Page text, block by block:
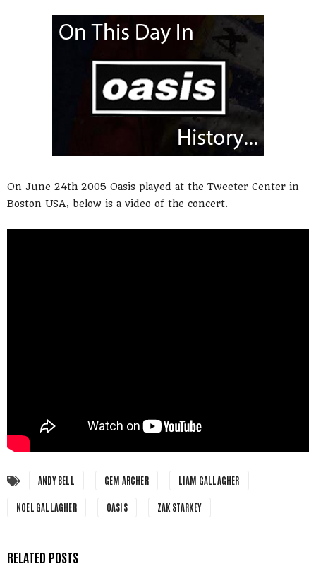
On June 24th 2005 Oasis played at the Tweeter Center in
Boston USA, below is a video of the concert.
ANDY BELL GEM ARCHER LIAM GALLAGHER
NOEL GALLAGHER OASIS ZAK STARKEY